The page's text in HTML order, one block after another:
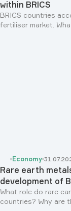
within BRICS
BRICS countries
fertiliser market.
Economy
Rare earth
development of
What role do rare
countries? Why are